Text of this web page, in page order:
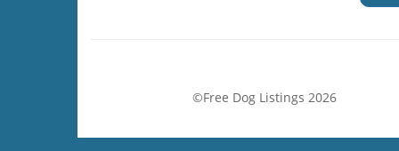
©Free Dog Listings 2026